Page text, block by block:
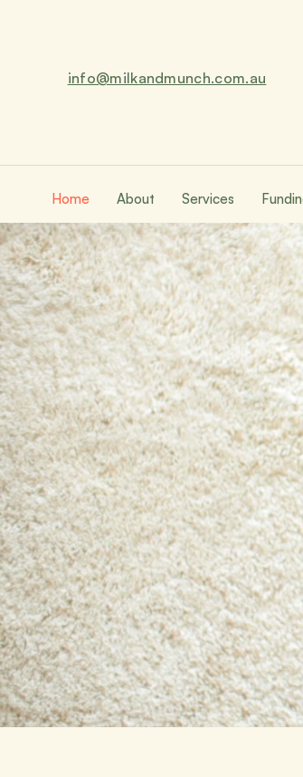
info@milkandmunch.com.au
Home About Services